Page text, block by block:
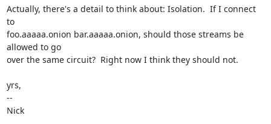
Actually, there's a detail to think about: Isolation.  If I connect
to
foo.aaaaa.onion bar.aaaaa.onion, should those streams be
allowed to go
over the same circuit?  Right now I think they should not.
yrs,
--
Nick